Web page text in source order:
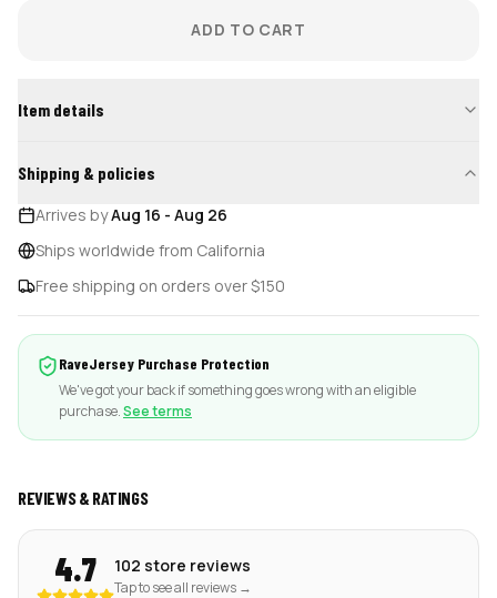
ADD TO CART
Item details
Shipping & policies
Arrives byAug 16 - Aug 26
Ships worldwide from California
Free shipping on orders over $150
RaveJersey Purchase Protection
We've got your back if something goes wrong with an eligible
purchase.See terms
REVIEWS & RATINGS
4.7 102 store reviews
Tap to see all reviews →